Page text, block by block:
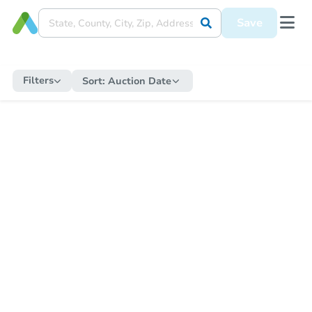
Save
Filters Sort: Auction Date